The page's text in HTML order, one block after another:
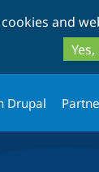
and
Drupal